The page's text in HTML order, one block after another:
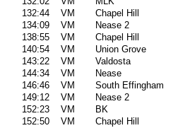
132:44 VM
Chapel Hill
134:09 VM
Nease 2
138:55 VM
Chapel Hill
140:54 VM
Union Grove
143:22 VM
Valdosta
144:34 VM
Nease
146:46 VM
South Effingham
149:12 VM
Nease 2
152:23 VM
BK
152:50 VM
Chapel Hill